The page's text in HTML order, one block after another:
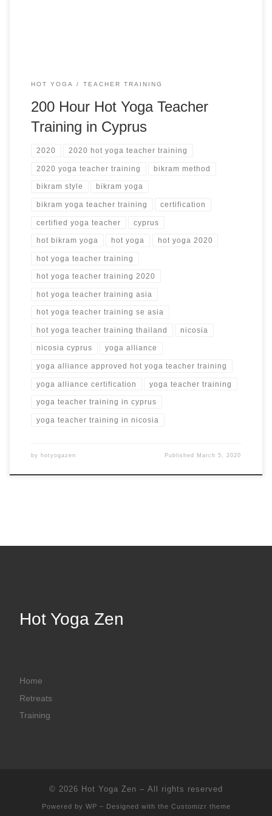
HOT YOGA TEACHER TRAINING
200 Hour Hot Yoga Teacher
Training in Cyprus
2020 2020 hot yoga teacher training
2020 yoga teacher training bikram method
bikram style bikram yoga
bikram yoga teacher training certification
certified yoga teacher cyprus
hot bikram yoga hot yoga hot yoga 2020
hot yoga teacher training
hot yoga teacher training 2020
hot yoga teacher training asia
hot yoga teacher training se asia
hot yoga teacher training thailand nicosia
nicosia cyprus yoga alliance
yoga alliance approved hot yoga teacher training
yoga alliance certification yoga teacher training
yoga teacher training in cyprus
yoga teacher training in nicosia
by hotyogazen Published March 5, 2020
Hot Yoga Zen
Home
Retreats
Training
© 2026 Hot Yoga Zen – All rights reserved
Powered by WP – Designed with the Customizr theme